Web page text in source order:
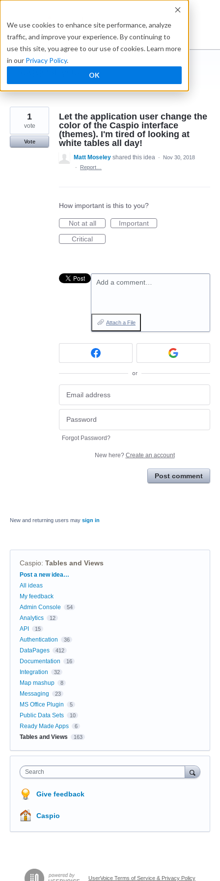
We use cookies to enhance site performance, analyze
traffic, and improve your experience. By continuing to
use this site, you agree to our use of cookies. Learn more
in our Privacy Policy.
OK
content
Ideabox
I suggest you ...
← Caspio
Let the application user change the
color of the Caspio interface
(themes). I'm tired of looking at
white tables all day!
1
vote
Vote
Matt Moseley shared this idea ·
Nov 30, 2018
·
Report…
How important is this to you?
Not at all
Important
Critical
Add a comment…
Attach a File
or
Forgot Password?
New here? Create an account
Post comment
New and returning users may sign in
Caspio: Tables and Views
Categories
Post a new idea…
All ideas
My feedback
Admin Console
54
Analytics 12
API 15
Authentication 36
DataPages 412
Documentation 16
Integration 32
Map mashup 8
Messaging 23
MS Office Plugin 5
Public Data Sets 10
Ready Made Apps 6
Tables and Views 163
Search
Give feedback
Caspio
UserVoice Terms of Service & Privacy Policy